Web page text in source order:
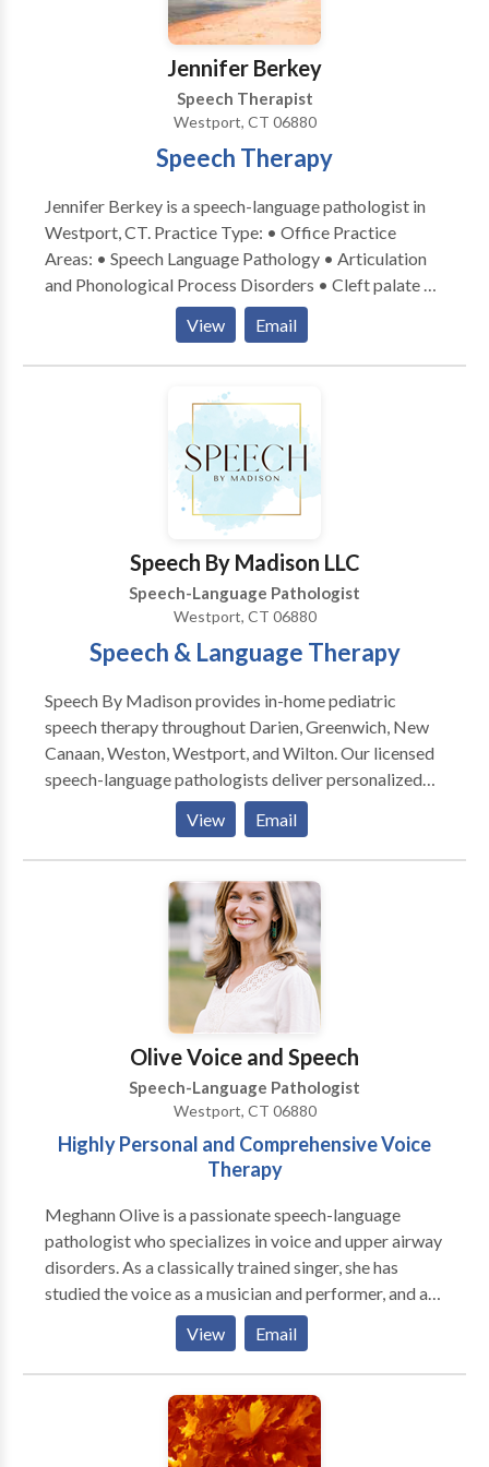
academic, and social settings. I have been working
with children as a Speech and Language Pathologist
Jennifer Berkey
Speech Therapist
Westport, CT 06880
Speech Therapy
Jennifer Berkey is a speech-language pathologist in
Westport, CT. Practice Type: • Office Practice
Areas: • Speech Language Pathology • Articulation
and Phonological Process Disorders • Cleft palate •
Fluency and fluency disorders • Orofacial
Myofunctional Disorders • Phonology Disorders •
Speech Therapy Please contact Jennifer Berkey for a
View Email
Speech By Madison LLC
Speech-Language Pathologist
Westport, CT 06880
Speech & Language Therapy
Speech By Madison provides in-home pediatric
speech therapy throughout Darien, Greenwich, New
Canaan, Weston, Westport, and Wilton. Our licensed
speech-language pathologists deliver personalized
therapy in your child's natural environment,
promoting faster progress and eliminating travel
stress. I started my private practice to offer families
flexible, high-quality support where children feel
most comfortable. Nothing is more rewarding than
seeing a child grow in confidence and celebrating
progress with their family! Originally from Weston,
Connecticut, I love being part of a close-knit
community. My team and I are committed to building
on your child’s strengths as they learn, grow, and gain
confidence in their communication. I can’t wait to
meet your family and celebrate each step of your
View Email
Olive Voice and Speech
Speech-Language Pathologist
Westport, CT 06880
Highly Personal and Comprehensive Voice
Therapy
Meghann Olive is a passionate speech-language
pathologist who specializes in voice and upper airway
disorders. As a classically trained singer, she has
studied the voice as a musician and performer, and as
a voice scientist. She holds a certificate of clinical
competence from the American Speech-Language
Hearing Association (ASHA) and is licensed to
practice speech-language pathology in the state of
Myofascial Release (Walt Fritz Foundations of
View Email